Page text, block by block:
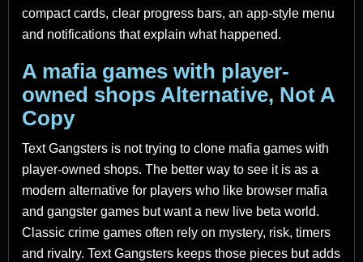
compact cards, clear progress bars, an app-style menu
and notifications that explain what happened.
A mafia games with player-
owned shops Alternative, Not A
Copy
Text Gangsters is not trying to clone mafia games with
player-owned shops. The better way to see it is as a
modern alternative for players who like browser mafia
and gangster games but want a new live beta world.
Classic crime games often rely on mystery, risk, timers
and rivalry. Text Gangsters keeps those pieces but adds